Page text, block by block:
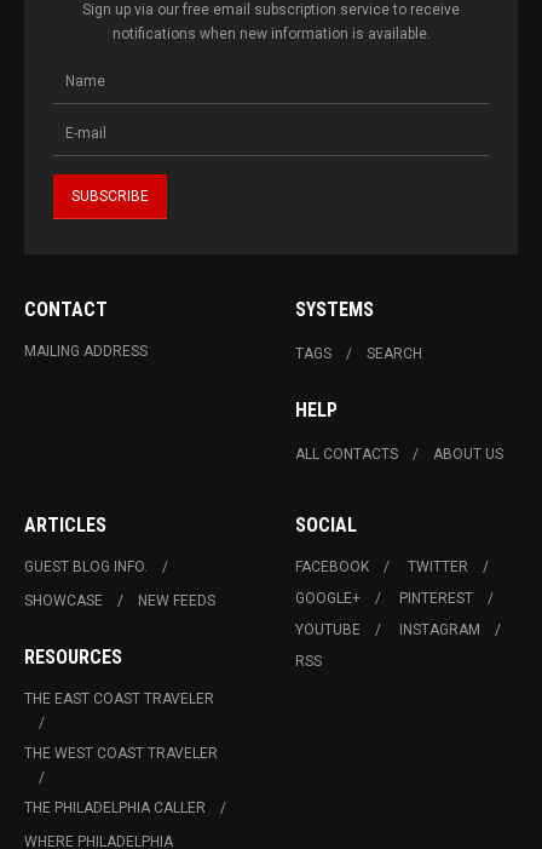
Sign up via our free email subscription service to receive
notifications when new information is available.
CONTACT
MAILING ADDRESS
SYSTEMS
TAGS SEARCH
HELP
ALL CONTACTS ABOUT US
ARTICLES
GUEST BLOG INFO.
SHOWCASE
NEW FEEDS
RESOURCES
THE EAST COAST TRAVELER
THE WEST COAST TRAVELER
THE PHILADELPHIA CALLER
WHERE PHILADELPHIA
SOCIAL
FACEBOOK
TWITTER
GOOGLE+
PINTEREST
YOUTUBE
INSTAGRAM
RSS